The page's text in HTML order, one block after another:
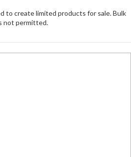
to create limited products for sale. Bulk
not permitted.